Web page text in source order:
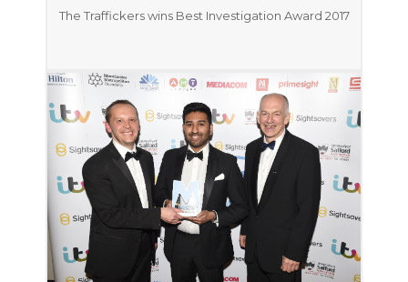
The Traffickers wins Best Investigation Award 2017